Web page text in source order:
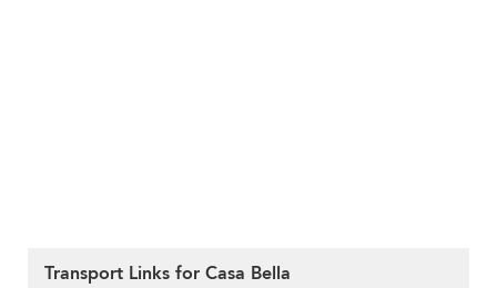
Transport Links for Casa Bella